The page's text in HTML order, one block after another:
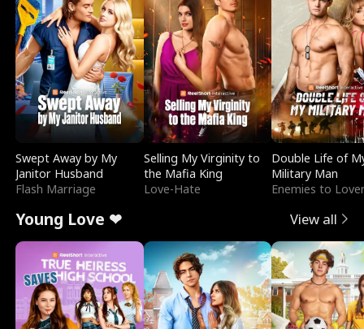
Swept Away by My
Janitor Husband
Flash Marriage
Selling My Virginity to
the Mafia King
Love-Hate
Double Life of
Military Man
Enemies to
Young Love ❤ View all